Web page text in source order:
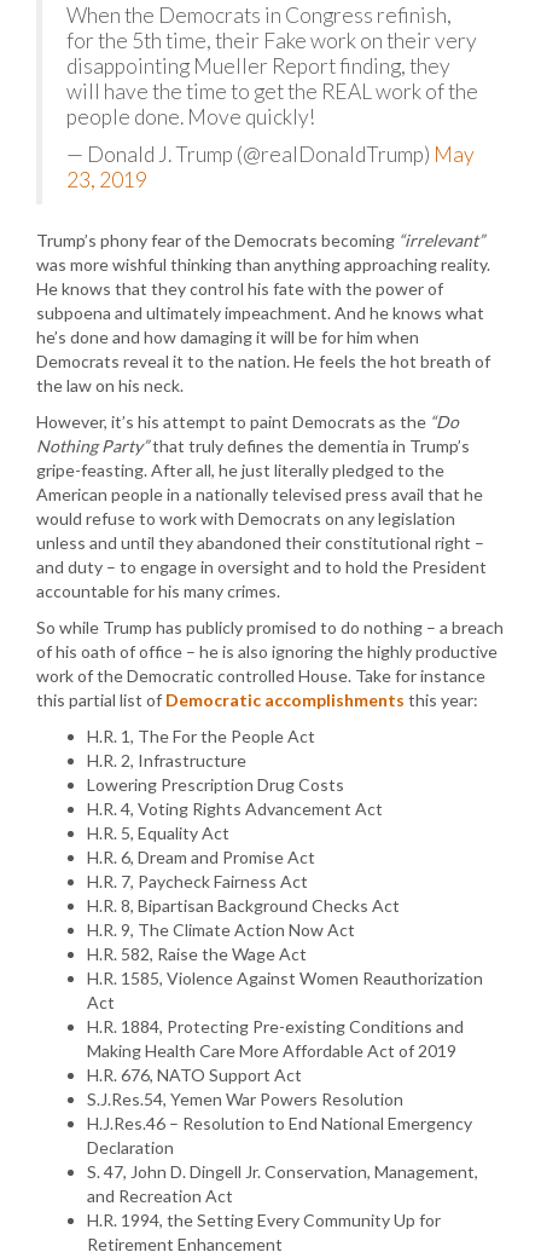
When the Democrats in Congress refinish,
for the 5th time, their Fake work on their very
disappointing Mueller Report finding, they
will have the time to get the REAL work of the
people done. Move quickly!
— Donald J. Trump (@realDonaldTrump) May
23, 2019
Trump’s phony fear of the Democrats becoming “irrelevant”
was more wishful thinking than anything approaching reality.
He knows that they control his fate with the power of
subpoena and ultimately impeachment. And he knows what
he’s done and how damaging it will be for him when
Democrats reveal it to the nation. He feels the hot breath of
the law on his neck.
However, it’s his attempt to paint Democrats as the “Do
Nothing Party”that truly defines the dementia in Trump’s
gripe-feasting. After all, he just literally pledged to the
American people in a nationally televised press avail that he
would refuse to work with Democrats on any legislation
unless and until they abandoned their constitutional right –
and duty – to engage in oversight and to hold the President
accountable for his many crimes.
So while Trump has publicly promised to do nothing – a breach
of his oath of office – he is also ignoring the highly productive
work of the Democratic controlled House. Take for instance
this partial list of Democratic accomplishments this year:
H.R. 1, The For the People Act
H.R. 2, Infrastructure
Lowering Prescription Drug Costs
H.R. 4, Voting Rights Advancement Act
H.R. 5, Equality Act
H.R. 6, Dream and Promise Act
H.R. 7, Paycheck Fairness Act
H.R. 8, Bipartisan Background Checks Act
H.R. 9, The Climate Action Now Act
H.R. 582, Raise the Wage Act
H.R. 1585, Violence Against Women Reauthorization
Act
H.R. 1884, Protecting Pre-existing Conditions and
Making Health Care More Affordable Act of 2019
H.R. 676, NATO Support Act
S.J.Res.54, Yemen War Powers Resolution
H.J.Res.46 – Resolution to End National Emergency
Declaration
S. 47, John D. Dingell Jr. Conservation, Management,
and Recreation Act
H.R. 1994, the Setting Every Community Up for
Retirement Enhancement